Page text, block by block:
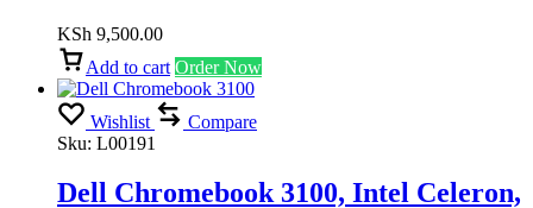
KSh 9,500.00
Add to cart Order Now
Wishlist
Compare
Sku: L00191
Dell Chromebook 3100, Intel Celeron,